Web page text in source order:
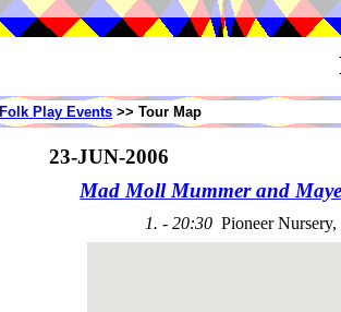
Folk Play Events >> Tour Map
23-JUN-2006
Mad Moll Mummer and
1. - 20:30 Pioneer Nursery,